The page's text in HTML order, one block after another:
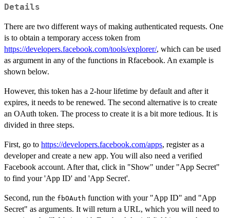
Details
There are two different ways of making authenticated requests. One
is to obtain a temporary access token from
https://developers.facebook.com/tools/explorer/, which can be used
as argument in any of the functions in Rfacebook. An example is
shown below.
However, this token has a 2-hour lifetime by default and after it
expires, it needs to be renewed. The second alternative is to create
an OAuth token. The process to create it is a bit more tedious. It is
divided in three steps.
First, go to https://developers.facebook.com/apps, register as a
developer and create a new app. You will also need a verified
Facebook account. After that, click in "Show" under "App Secret"
to find your 'App ID' and 'App Secret'.
Second, run the fbOAuth function with your "App ID" and "App
Secret" as arguments. It will return a URL, which you will need to